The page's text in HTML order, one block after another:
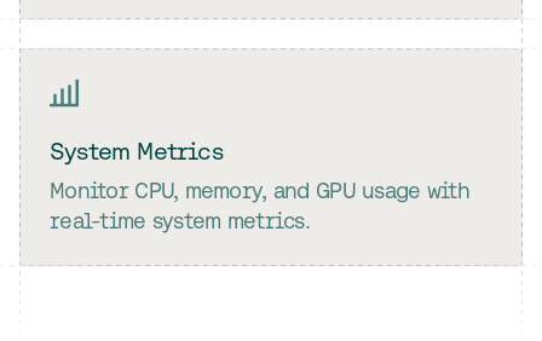
System Metrics
Monitor CPU, memory, and GPU usage with
real-time system metrics.